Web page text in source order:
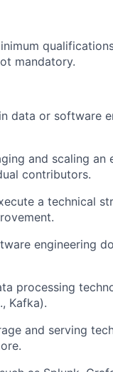
mandatory.
data or software
and scaling
contributors.
a technical
engineering
processing
Kafka).
and serving